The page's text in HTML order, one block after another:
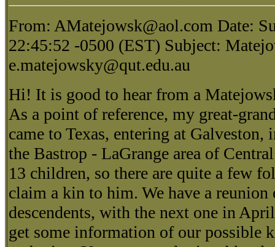
From: AMatejowsk@aol.com Date:
22:45:52 -0500 (EST) Subject:
e.matejowsky@qut.edu.au
Hi! It is good to hear from a
As a point of reference, my great-
came to Texas, entering at Galveston,
the Bastrop - LaGrange area of
13 children, so there are quite a few
claim a kin to him. We have a reunion
descendents, with the next one in
get some information of our possible